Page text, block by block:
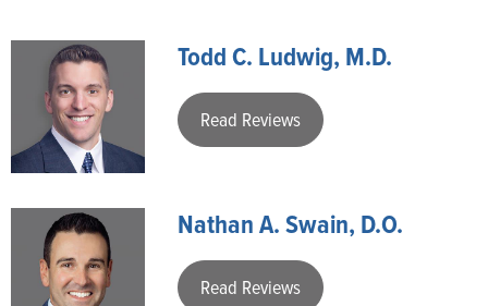
Todd C. Ludwig, M.D.
Read Reviews
Nathan A. Swain, D.O.
Read Reviews